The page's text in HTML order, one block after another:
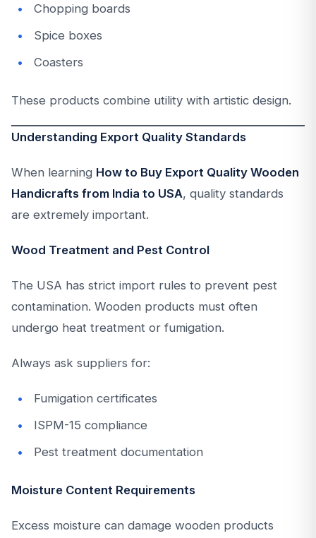
Chopping boards
Spice boxes
Coasters
These products combine utility with artistic design.
Understanding Export Quality Standards
When learning How to Buy Export Quality Wooden
Handicrafts from India to USA, quality standards
are extremely important.
Wood Treatment and Pest Control
The USA has strict import rules to prevent pest
contamination. Wooden products must often
undergo heat treatment or fumigation.
Always ask suppliers for:
Fumigation certificates
ISPM-15 compliance
Pest treatment documentation
Moisture Content Requirements
Excess moisture can damage wooden products